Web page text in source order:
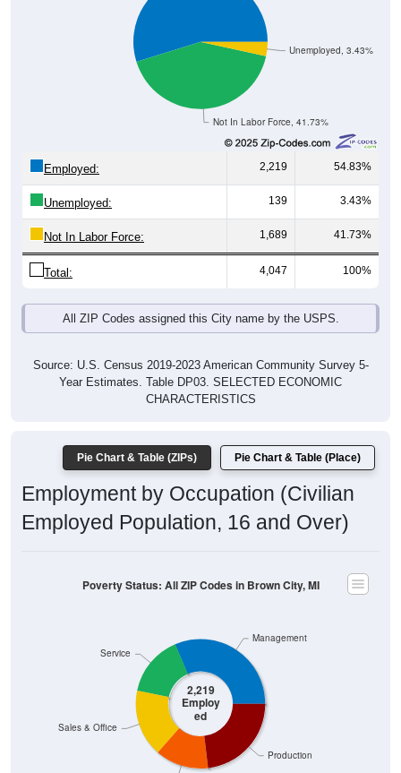
Not In Labor Force, 41.73%
Unemployed, 3.43%
Employed: 2,219 54.83%
Unemployed: 139 3.43%
Not In Labor Force: 1,689 41.73%
Total: 4,047 100%
All ZIP Codes assigned this City name by the USPS.
Source: U.S. Census 2019-2023 American Community Survey 5-
Year Estimates. Table DP03. SELECTED ECONOMIC
CHARACTERISTICS
Pie Chart & Table (ZIPs) Pie Chart & Table (Place)
Employment by Occupation (Civilian
Employed Population, 16 and Over)
2,219
Employ
ed
Production
Sales & Office
Service
Management
Poverty Status: All ZIP Codes in Brown City, MI